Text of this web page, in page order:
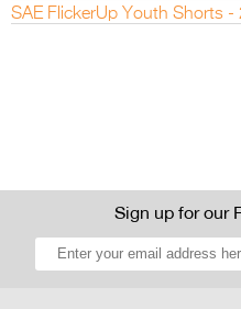
SAE FlickerUp Youth Shorts -
Sign up for our